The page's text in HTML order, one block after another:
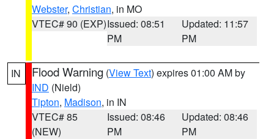
Webster, Christian, in MO
VTEC# 90 (EXP)Issued: 08:51
PM
Updated: 11:57
PM
IN Flood Warning (View Text) expires 01:00 AM by
IND (Nield)
Tipton, Madison, in IN
VTEC# 85
(NEW)
Issued: 08:46
PM
Updated: 08:46
PM